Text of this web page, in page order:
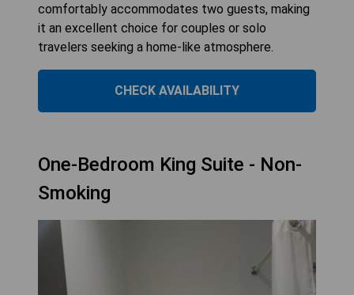
comfortably accommodates two guests, making
it an excellent choice for couples or solo
travelers seeking a home-like atmosphere.
CHECK AVAILABILITY
One-Bedroom King Suite - Non-
Smoking